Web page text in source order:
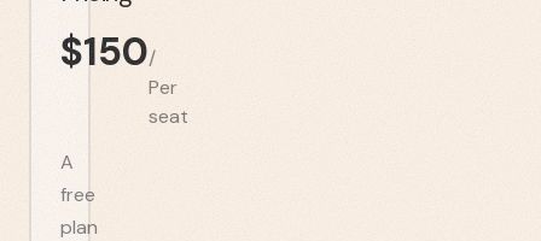
$150/
Per
seat
A
free
plan